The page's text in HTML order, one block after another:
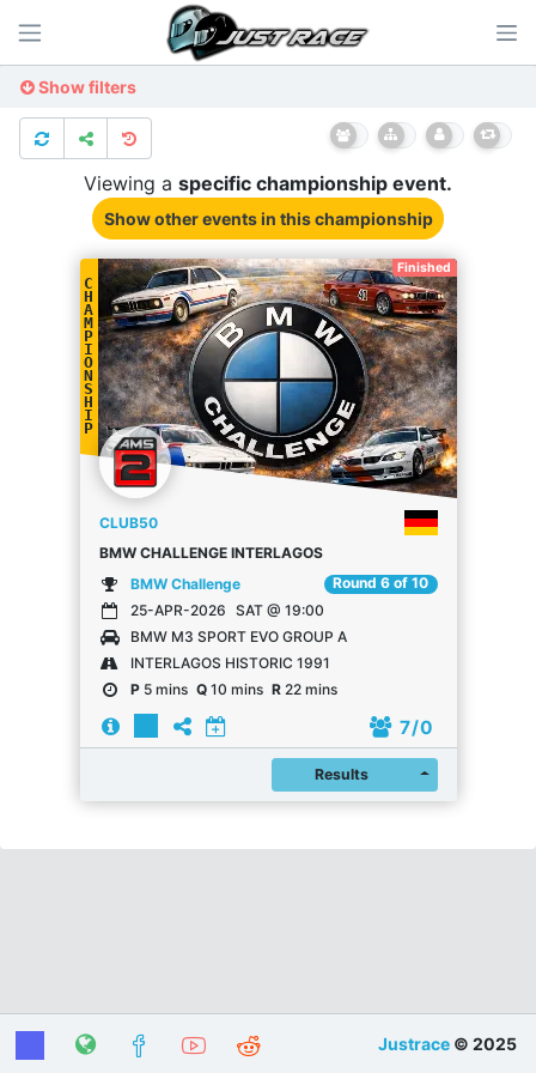
Show filters
Viewing a specific championship event.
Show other eventsin this championship
Finished
C
H
A
M
P
I
O
N
S
H
I
P
CLUB50
BMW CHALLENGE INTERLAGOS
BMW Challenge
Round 6 of 10
25-APR-2026 SAT @ 19:00
BMW M3 SPORT EVO GROUP A
INTERLAGOS HISTORIC 1991
P5 mins Q10 mins R22 mins
7/ 0
Results Register
Justrace © 2025